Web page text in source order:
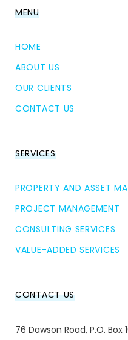
MENU
HOME
ABOUT US
OUR CLIENTS
CONTACT US
SERVICES
PROPERTY AND ASSET
PROJECT MANAGEMENT
CONSULTING SERVICES
VALUE-ADDED SERVICES
CONTACT US
76 Dawson Road, P.O. Box